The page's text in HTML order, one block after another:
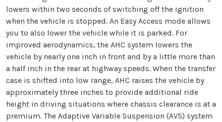
lowers within two seconds of switching off the ignition
when the vehicle is stopped. An Easy Access mode allows
you to also lower the vehicle while it is parked. For
improved aerodynamics, the AHC system lowers the
vehicle by nearly one inch in front and by a little more than
a half inch in the rear at highway speeds. When the transfer
case is shifted into low range, AHC raises the vehicle by
approximately three inches to provide additional ride
height in driving situations where chassis clearance is at a
premium. The Adaptive Variable Suspension (AVS) system